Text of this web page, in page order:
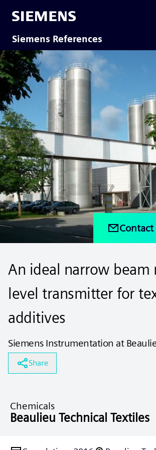
Siemens References
Contact
An ideal narrow beam
level transmitter for
additives
Siemens Instrumentation at
Share
Chemicals
Beaulieu Technical Textiles